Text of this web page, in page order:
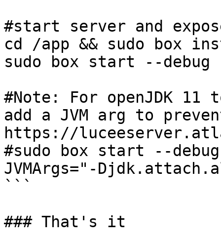
#start server and
cd /app && sudo box
sudo box start --debug
#Note: For openJDK
add a JVM arg to
https://
#sudo box start --
JVMArgs="-
```
### That's it